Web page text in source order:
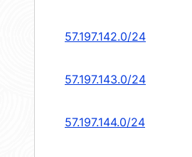
57.197.142.0/24
57.197.143.0/24
57.197.144.0/24